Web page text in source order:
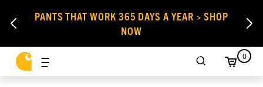
PANTS THAT WORK 365 DAYS A YEAR > SHOP
NOW
0